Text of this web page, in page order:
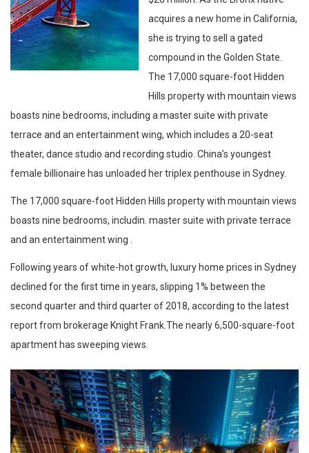
acquires a new home in California,
she is trying to sell a gated
compound in the Golden State.
The 17,000 square-foot Hidden
Hills property with mountain views
boasts nine bedrooms, including a master suite with private
terrace and an entertainment wing, which includes a 20-seat
theater, dance studio and recording studio. China’s youngest
female billionaire has unloaded her triplex penthouse in Sydney.
The 17,000 square-foot Hidden Hills property with mountain views
boasts nine bedrooms, includin. master suite with private terrace
and an entertainment wing .
Following years of white-hot growth, luxury home prices in Sydney
declined for the first time in years, slipping 1% between the
second quarter and third quarter of 2018, according to the latest
report from brokerage Knight Frank.The nearly 6,500-square-foot
apartment has sweeping views.